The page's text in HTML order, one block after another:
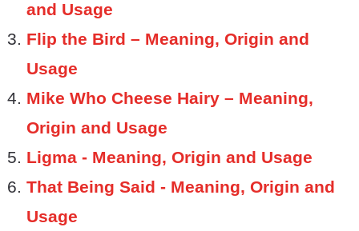
and Usage
Flip the Bird – Meaning, Origin and
Usage
Mike Who Cheese Hairy – Meaning,
Origin and Usage
Ligma - Meaning, Origin and Usage
That Being Said - Meaning, Origin and
Usage